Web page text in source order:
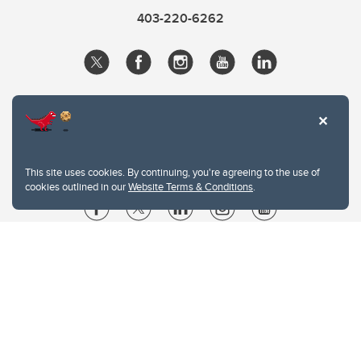
This site uses cookies. By continuing, you're agreeing to the use of
cookies outlined in ourWebsite Terms & Conditions.
403-220-6262